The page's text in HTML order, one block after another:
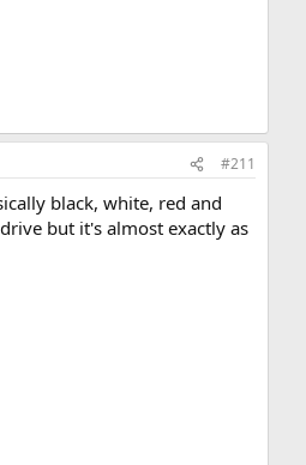
#211
black, white, red and
but it's almost exactly as